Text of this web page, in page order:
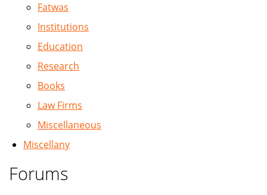
Fatwas
Institutions
Education
Research
Books
Law Firms
Miscellaneous
Miscellany
Forums